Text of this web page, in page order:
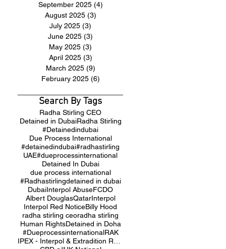
September 2025 (4)
August 2025 (3)
July 2025 (3)
June 2025 (3)
May 2025 (3)
April 2025 (3)
March 2025 (9)
February 2025 (6)
Search By Tags
Radha Stirling CEO
Detained in DubaiRadha Stirling
#Detainedindubai
Due Process International
#detainedindubai#radhastirling
UAE#dueprocessinternational
Detained In Dubai
due process international
#Radhastirlingdetained in dubai
DubaiInterpol AbuseFCDO
Albert DouglasQatarInterpol
Interpol Red NoticeBilly Hood
radha stirling ceoradha stirling
Human RightsDetained in Doha
#DueprocessinternationalRAK
IPEX - Interpol & Extradition Reform & Defence Experts